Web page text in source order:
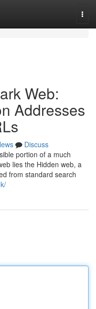
Web:
Addresses
Discuss
portion of a much
lies the Hidden web, a
from standard search